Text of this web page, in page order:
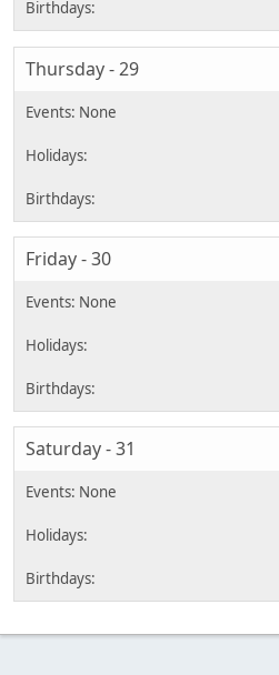
Thursday - 29
Friday - 30
Saturday - 31